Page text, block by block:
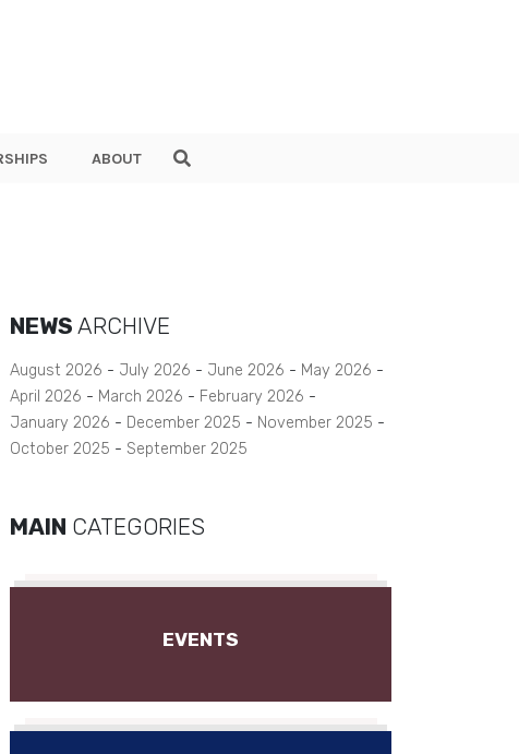
ABOUT
NEWS ARCHIVE
August 2026 July 2026 June 2026
May 2026
April 2026
March 2026
February 2026
January 2026
December 2025
November 2025
October 2025
September 2025
MAIN CATEGORIES
EVENTS